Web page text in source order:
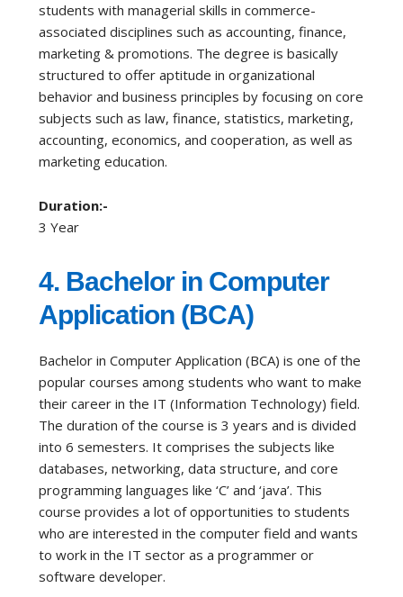
students with managerial skills in commerce-
associated disciplines such as accounting, finance,
marketing & promotions. The degree is basically
structured to offer aptitude in organizational
behavior and business principles by focusing on core
subjects such as law, finance, statistics, marketing,
accounting, economics, and cooperation, as well as
marketing education.
Duration:-
3 Year
4. Bachelor in Computer
Application (BCA)
Bachelor in Computer Application (BCA) is one of the
popular courses among students who want to make
their career in the IT (Information Technology) field.
The duration of the course is 3 years and is divided
into 6 semesters. It comprises the subjects like
databases, networking, data structure, and core
programming languages like ‘C’ and ‘java’. This
course provides a lot of opportunities to students
who are interested in the computer field and wants
to work in the IT sector as a programmer or
software developer.